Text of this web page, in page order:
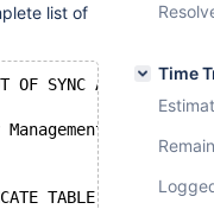
list of
SYNC AND DECRYPTS
service
TABLE
Time